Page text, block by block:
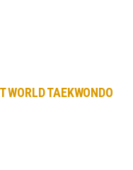
WORLD TAEKWONDO